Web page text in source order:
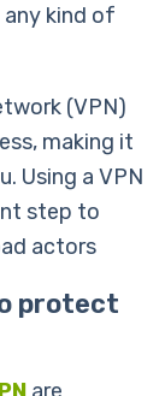
any kind of
(VPN)
making it
Using a VPN
step to
actors
protect